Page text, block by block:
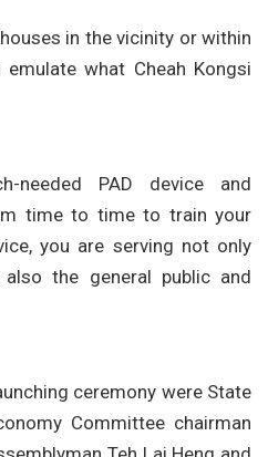
in the vicinity or within
what Cheah Kongsi
needed PAD device and
time to time to train your
you are serving not only
the general public and
ceremony were State
Committee chairman